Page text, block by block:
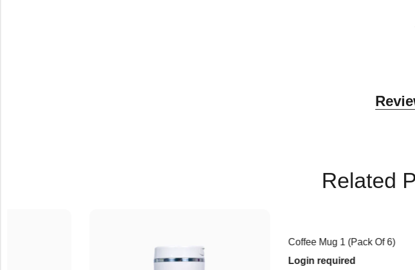
Related
Coffee Mug 1 (Pack Of 6)
Login required